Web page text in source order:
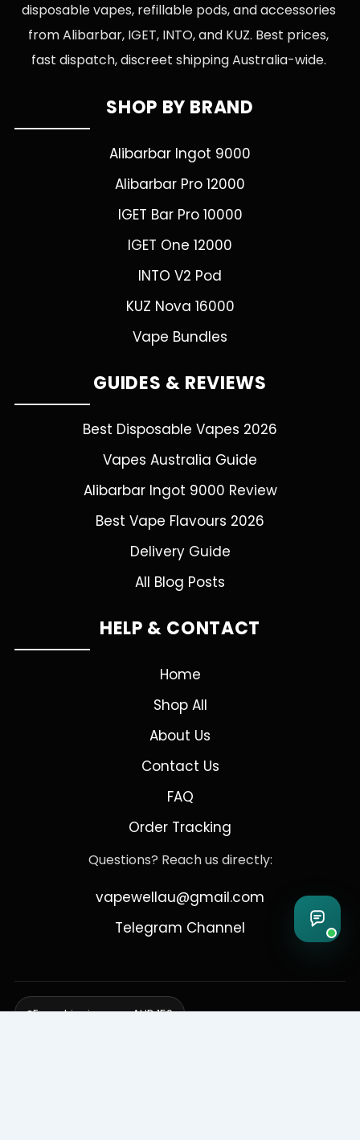
disposable vapes, refillable pods, and accessories
from Alibarbar, IGET, INTO, and KUZ. Best prices,
fast dispatch, discreet shipping Australia-wide.
SHOP BY BRAND
Alibarbar Ingot 9000
Alibarbar Pro 12000
IGET Bar Pro 10000
IGET One 12000
INTO V2 Pod
KUZ Nova 16000
Vape Bundles
GUIDES & REVIEWS
Best Disposable Vapes 2026
Vapes Australia Guide
Alibarbar Ingot 9000 Review
Best Vape Flavours 2026
Delivery Guide
All Blog Posts
HELP & CONTACT
Home
Shop All
About Us
Contact Us
FAQ
Order Tracking
Questions? Reach us directly:
vapewellau@gmail.com
Telegram Channel
Free shipping over AUD 150